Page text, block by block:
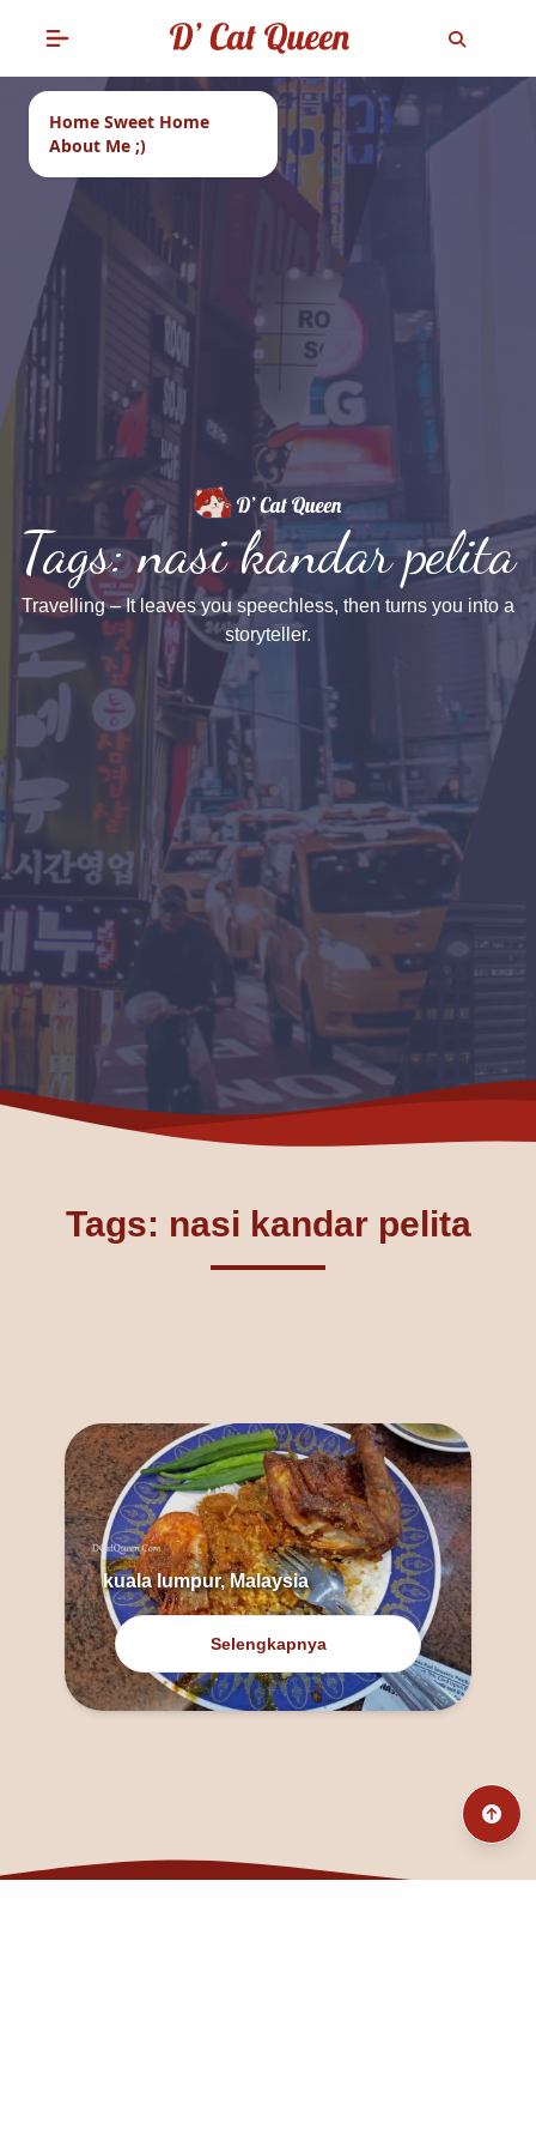
Home Sweet Home
About Me ;)
Tags: nasi kandar pelita
Travelling – It leaves you speechless, then turns you into a
storyteller.
Tags: nasi kandar pelita
kuala lumpur, Malaysia
Selengkapnya